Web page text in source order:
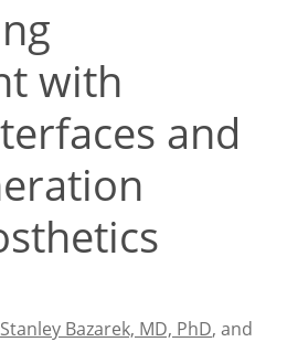
with
and
Stanley Bazarek, MD, PhD, and